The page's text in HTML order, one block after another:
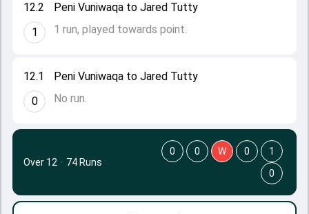
12.1
0
Peni Vuniwaqa to Jared Tutty
No run.
12.2
1
Peni Vuniwaqa to Jared Tutty
1 run, played towards point.
Over 12 · 74 Runs
0 0 W 0
1
0